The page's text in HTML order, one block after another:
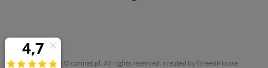
Copyright © carinet.pl. All rights reserved. created by GreenMouse